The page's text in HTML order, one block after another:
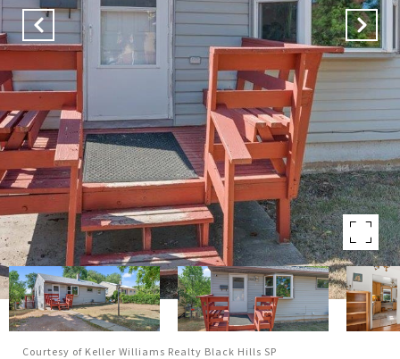
Courtesy of Keller Williams Realty Black Hills SP